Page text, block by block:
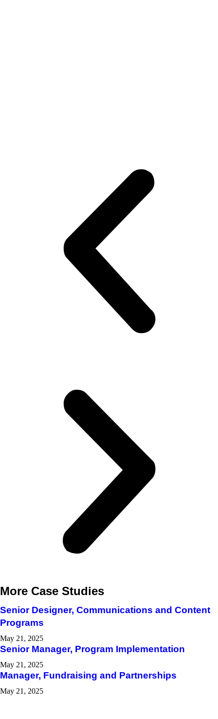
More Case Studies
Senior Designer, Communications and Content
Programs​
May 21, 2025
Senior Manager, Program Implementation
May 21, 2025
Manager, Fundraising and Partnerships
May 21, 2025